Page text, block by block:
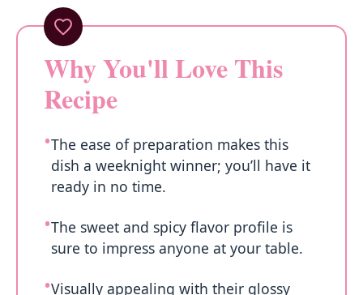
Why You'll Love This
Recipe
The ease of preparation makes this
dish a weeknight winner; you’ll have it
ready in no time.
The sweet and spicy flavor profile is
sure to impress anyone at your table.
Visually appealing with their glossy